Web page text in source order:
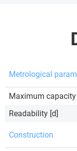
Metrological
Maximum capacity
Readability [d]
Construction